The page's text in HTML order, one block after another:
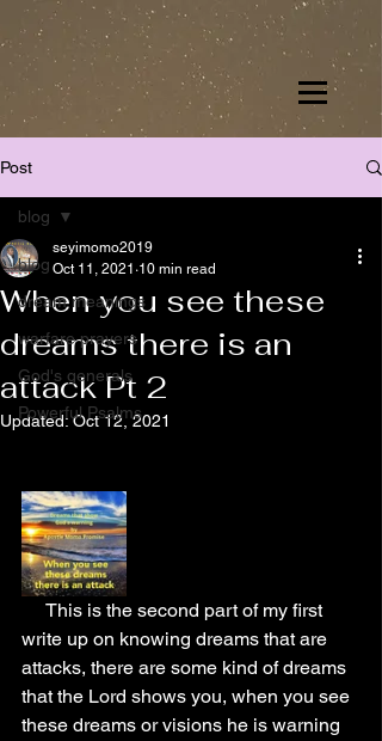
Post
blog
dream meanings
warfare prayers
God's generals
Powerful Psalms
blog
When you see these
dreams there is an
attack Pt 2
seyimomo2019
Oct 11, 2021 10 min read
Updated:Oct 12, 2021
write up on knowing dreams that are
attacks, there are some kind of dreams
that the Lord shows you, when you see
these dreams or visions he is warning